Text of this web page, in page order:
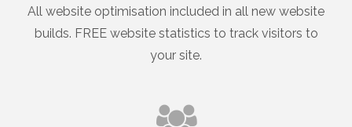
All website optimisation included in all new website
builds. FREE website statistics to track visitors to
your site.